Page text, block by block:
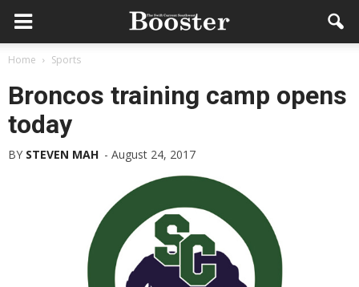
Home Sports
Broncos training camp opens
today
BY STEVEN MAH - August 24, 2017